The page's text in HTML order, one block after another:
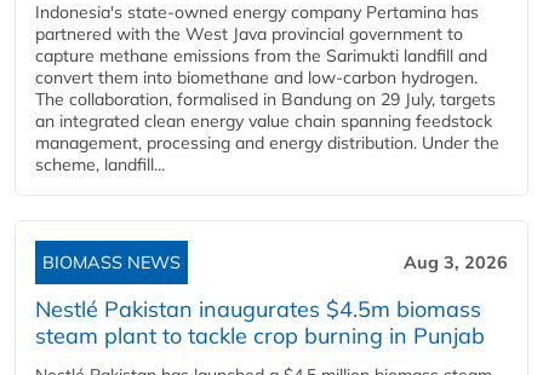
Indonesia's state-owned energy company Pertamina has
partnered with the West Java provincial government to
capture methane emissions from the Sarimukti landfill and
convert them into biomethane and low-carbon hydrogen.
The collaboration, formalised in Bandung on 29 July, targets
an integrated clean energy value chain spanning feedstock
management, processing and energy distribution. Under the
scheme, landfill...
BIOMASS NEWS Aug 3, 2026
Nestlé Pakistan inaugurates $4.5m biomass
steam plant to tackle crop burning in Punjab